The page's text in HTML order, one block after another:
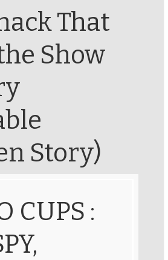
That
Show
Story)
CUPS :